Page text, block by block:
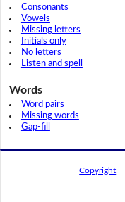
Consonants
Vowels
Missing letters
Initials only
No letters
Listen and spell
Words
Word pairs
Missing words
Gap-fill
Copyright